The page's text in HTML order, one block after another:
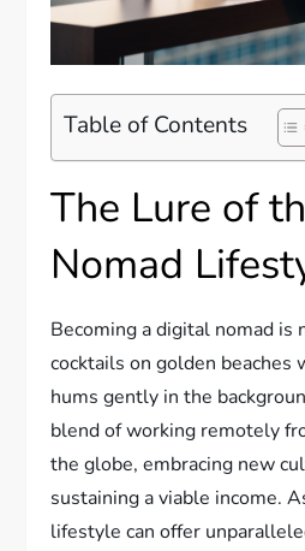
Table of Contents
The Lure of
Nomad
Becoming a digital nomad is
cocktails on golden beaches
hums gently in the
blend of working remotely
the globe, embracing new
sustaining a viable income.
lifestyle can offer